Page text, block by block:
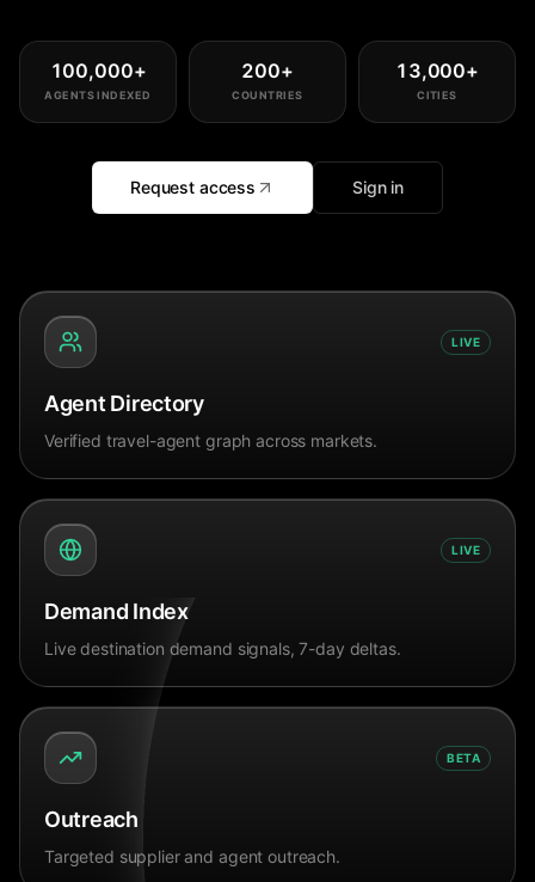
100,000+
AGENTS INDEXED
200+
COUNTRIES
13,000+
CITIES
Request access Sign in
LIVE
Agent Directory
Verified travel-agent graph across markets.
LIVE
Demand Index
Live destination demand signals, 7-day deltas.
BETA
Outreach
Targeted supplier and agent outreach.